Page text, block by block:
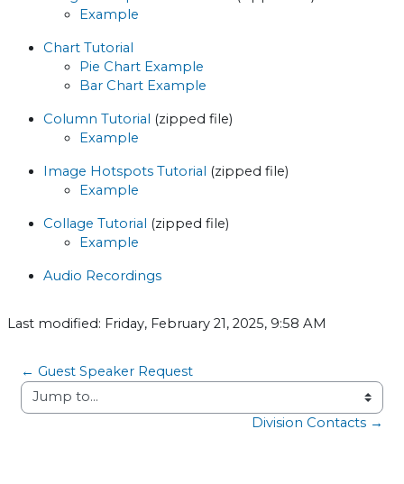
Example
Chart Tutorial
Pie Chart Example
Bar Chart Example
Column Tutorial (zipped file)
Example
Image Hotspots Tutorial (zipped file)
Example
Collage Tutorial (zipped file)
Example
Audio Recordings
Last modified: Friday, February 21, 2025, 9:58 AM
← Guest Speaker Request
Jump to...
Division Contacts →